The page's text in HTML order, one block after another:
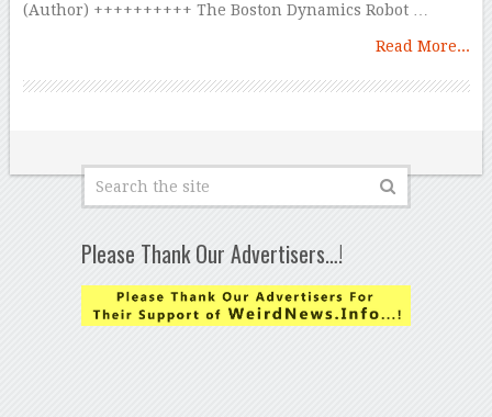
(Author) ++++++++++ The Boston Dynamics Robot …
Read More...
Please Thank Our Advertisers…!